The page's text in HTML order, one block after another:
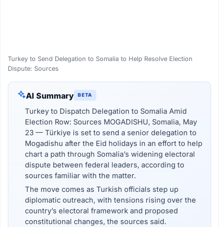
Turkey to Send Delegation to Somalia to Help Resolve Election
Dispute: Sources
AI Summary BETA
Turkey to Dispatch Delegation to Somalia Amid
Election Row: Sources MOGADISHU, Somalia, May
23 — Türkiye is set to send a senior delegation to
Mogadishu after the Eid holidays in an effort to help
chart a path through Somalia’s widening electoral
dispute between federal leaders, according to
sources familiar with the matter.
The move comes as Turkish officials step up
diplomatic outreach, with tensions rising over the
country’s electoral framework and proposed
constitutional changes, the sources said.